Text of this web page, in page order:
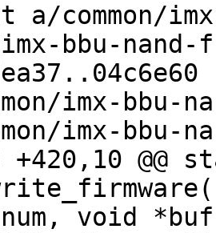
common/
imx-bbu-
imx-bbu-
imx-bbu-
+420,10
num, void